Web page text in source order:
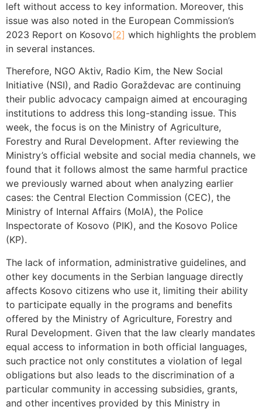
left without access to key information. Moreover, this
issue was also noted in the European Commission’s
2023 Report on Kosovo[2] which highlights the problem
in several instances.
Therefore, NGO Aktiv, Radio Kim, the New Social
Initiative (NSI), and Radio Goraždevac are continuing
their public advocacy campaign aimed at encouraging
institutions to address this long-standing issue. This
week, the focus is on the Ministry of Agriculture,
Forestry and Rural Development. After reviewing the
Ministry’s official website and social media channels, we
found that it follows almost the same harmful practice
we previously warned about when analyzing earlier
cases: the Central Election Commission (CEC), the
Ministry of Internal Affairs (MoIA), the Police
Inspectorate of Kosovo (PIK), and the Kosovo Police
(KP).
The lack of information, administrative guidelines, and
other key documents in the Serbian language directly
affects Kosovo citizens who use it, limiting their ability
to participate equally in the programs and benefits
offered by the Ministry of Agriculture, Forestry and
Rural Development. Given that the law clearly mandates
equal access to information in both official languages,
such practice not only constitutes a violation of legal
obligations but also leads to the discrimination of a
particular community in accessing subsidies, grants,
and other incentives provided by this Ministry in